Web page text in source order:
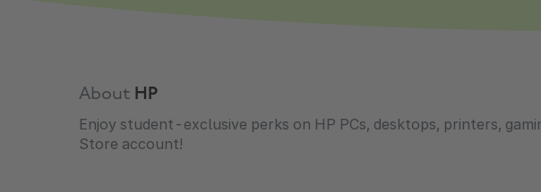
About HP
Enjoy student-exclusive perks on HP PCs, desktops, printers,
Store account!